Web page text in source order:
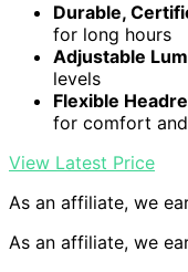
Durable,
for long hours
Adjustable
levels
Flexible
for comfort
View Latest Price
As an affiliate, we
As an affiliate, we